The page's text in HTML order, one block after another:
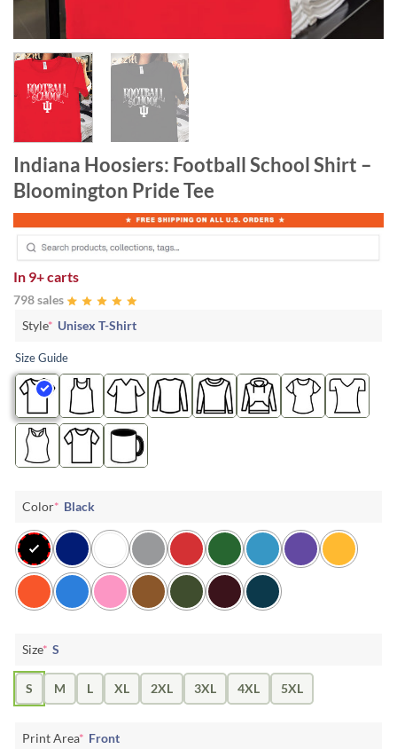
Indiana Hoosiers: Football School Shirt –
Bloomington Pride Tee
In 9+ carts
798 sales
Style* Unisex T-Shirt
Size Guide
Color* Black
Size* S
S M L XL 2XL 3XL 4XL 5XL
Print Area* Front